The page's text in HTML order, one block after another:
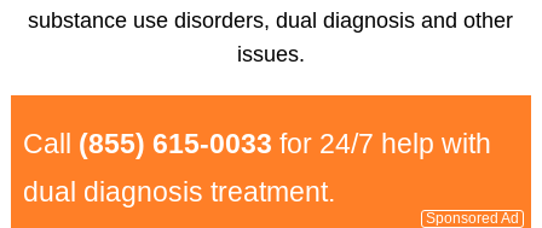
substance use disorders, dual diagnosis and other
issues.
Call (855) 615-0033 for 24/7 help with
dual diagnosis treatment.
Sponsored Ad